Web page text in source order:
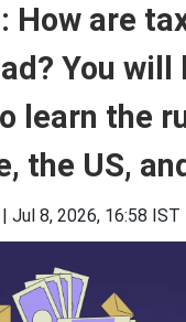
How are
You will
learn the
the US,
| Jul 8, 2026, 16:58 IST